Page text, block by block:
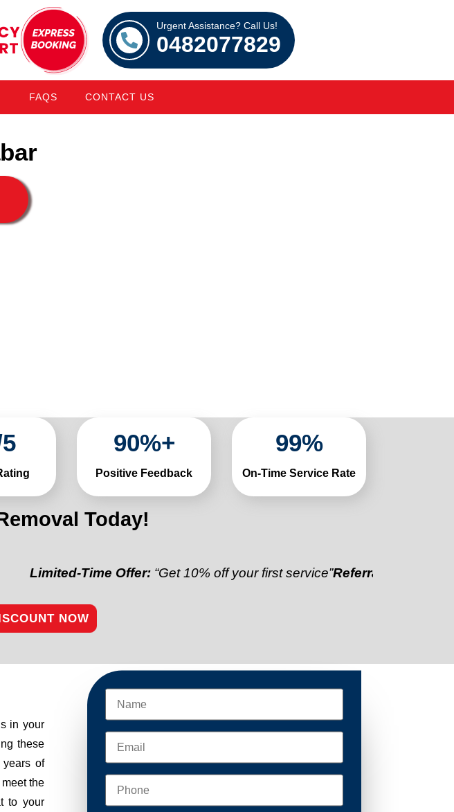
Urgent Assistance? Call Us!
0482077829
FAQS CONTACT US
5 90%+
Positive Feedback
99%
On-Time Service Rate
Today!
Time Offer:“Get 10% off your first service”Referral Discount:
NOW
in your
these
of
the
to your